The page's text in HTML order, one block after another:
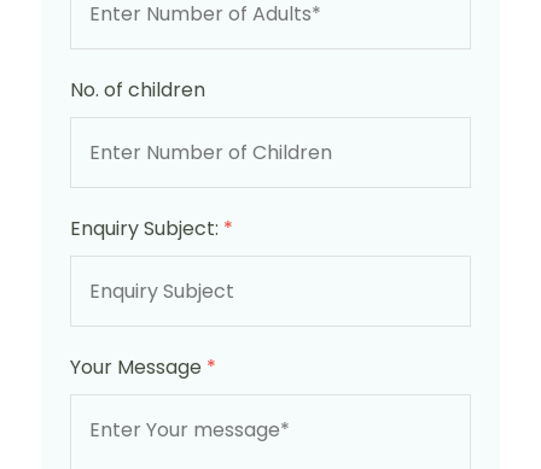
No. of children
Enquiry Subject: *
Your Message *